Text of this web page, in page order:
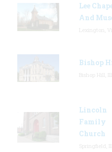
Lee
And
Bishop
Lincoln
Family
Church